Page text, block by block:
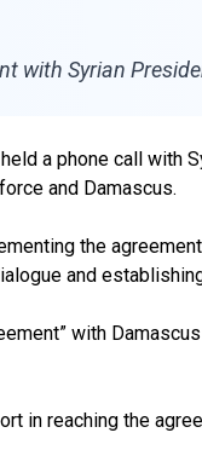
with Syrian
a phone call
and Damascus.
the
and
with
in reaching the